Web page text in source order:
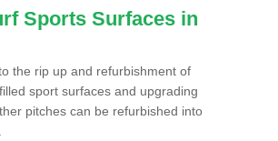
Sports Surfaces in
the rip up and refurbishment of
sport surfaces and upgrading
pitches can be refurbished into